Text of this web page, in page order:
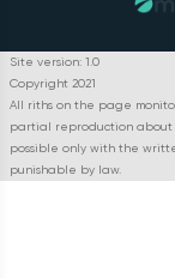
Site version: 1.0
Copyright 2021
All riths on the page
partial reproduction about
possible only with the
punishable by law.